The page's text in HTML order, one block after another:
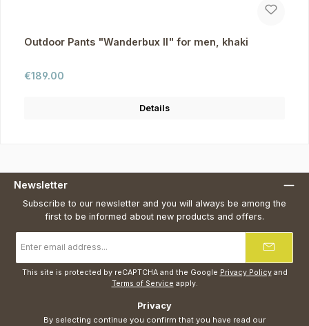
Outdoor Pants "Wanderbux II" for men, khaki
Regular price:
€189.00
Details
Newsletter
Subscribe to our newsletter and you will always be among the
first to be informed about new products and offers.
address
*
This site is protected by reCAPTCHA and the Google Privacy Policyand
Terms of Service apply.
Privacy